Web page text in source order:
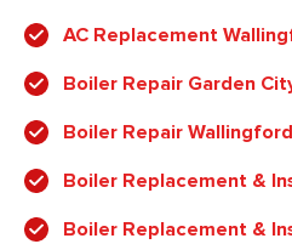
AC Replacement
Boiler Repair Garden
Boiler Repair Wallingford
Boiler Replacement &
Boiler Replacement &